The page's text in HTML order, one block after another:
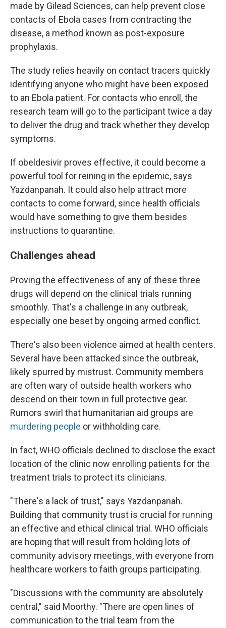
made by Gilead Sciences, can help prevent close
contacts of Ebola cases from contracting the
disease, a method known as post-exposure
prophylaxis.
The study relies heavily on contact tracers quickly
identifying anyone who might have been exposed
to an Ebola patient. For contacts who enroll, the
research team will go to the participant twice a day
to deliver the drug and track whether they develop
symptoms.
If obeldesivir proves effective, it could become a
powerful tool for reining in the epidemic, says
Yazdanpanah. It could also help attract more
contacts to come forward, since health officials
would have something to give them besides
instructions to quarantine.
Challenges ahead
Proving the effectiveness of any of these three
drugs will depend on the clinical trials running
smoothly. That's a challenge in any outbreak,
especially one beset by ongoing armed conflict.
There's also been violence aimed at health centers.
Several have been attacked since the outbreak,
likely spurred by mistrust. Community members
are often wary of outside health workers who
descend on their town in full protective gear.
Rumors swirl that humanitarian aid groups are
murdering people or withholding care.
In fact, WHO officials declined to disclose the exact
location of the clinic now enrolling patients for the
treatment trials to protect its clinicians.
"There's a lack of trust," says Yazdanpanah.
Building that community trust is crucial for running
an effective and ethical clinical trial. WHO officials
are hoping that will result from holding lots of
community advisory meetings, with everyone from
healthcare workers to faith groups participating.
"Discussions with the community are absolutely
central," said Moorthy. "There are open lines of
communication to the trial team from the